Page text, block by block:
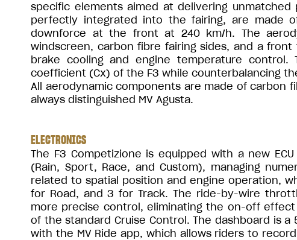
specific elements aimed at delivering
perfectly integrated into the fairing, are made
downforce at the front at 240 km/h. The
windscreen, carbon fibre fairing sides, and a
brake cooling and engine temperature
coefficient (Cx) of the F3 while counterbalancing
All aerodynamic components are made of carbon
always distinguished MV Agusta.
ELECTRONICS
The F3 Competizione is equipped with a new
(Rain, Sport, Race, and Custom), managing
related to spatial position and engine operation,
for Road, and 3 for Track. The ride-by-wire
more precise control, eliminating the on-off
of the standard Cruise Control. The dashboard is a
with the MV Ride app, which allows riders to